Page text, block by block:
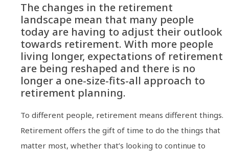
The changes in the retirement
landscape mean that many people
today are having to adjust their outlook
towards retirement. With more people
living longer, expectations of retirement
are being reshaped and there is no
longer a one-size-fits-all approach to
retirement planning.
To different people, retirement means different things.
Retirement offers the gift of time to do the things that
matter most, whether that’s looking to continue to